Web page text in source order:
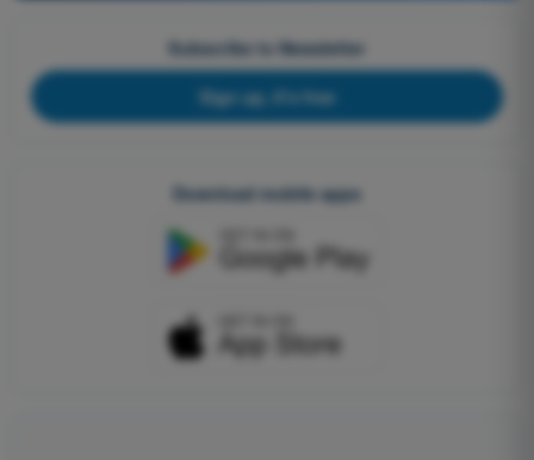
Subscribe to Newsletter
Sign up, it's free
Download mobile apps